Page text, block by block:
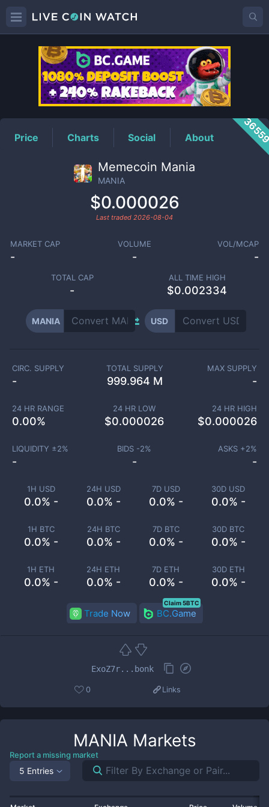
MANIAPrice
Price Charts Social About
Memecoin Mania
MANIA
$0.000026
Last traded 2026-08-04
MARKET CAP
-
VOLUME
-
VOL/MCAP
-
TOTAL CAP
-
ALL TIME HIGH
$0.002334
MANIA USD
1H USD
0.0% -
24H USD
0.0% -
7D USD
0.0% -
30D USD
0.0% -
1H BTC
0.0% -
24H BTC
0.0% -
7D BTC
0.0% -
30D BTC
0.0% -
1H ETH
0.0% -
24H ETH
0.0% -
7D ETH
0.0% -
30D ETH
0.0% -
CIRC. SUPPLY
-
TOTAL SUPPLY
999.964 M
MAX SUPPLY
-
24 HR RANGE
0.00%
24 HR LOW
$0.000026
24 HR HIGH
$0.000026
LIQUIDITY ±2%
-
BIDS -2%
-
ASKS +2%
-
Trade Now BC.Game
Claim 5BTC
ExoZ7r...bonk
0 Links
MANIA Markets
Report a missing market
5 Entries